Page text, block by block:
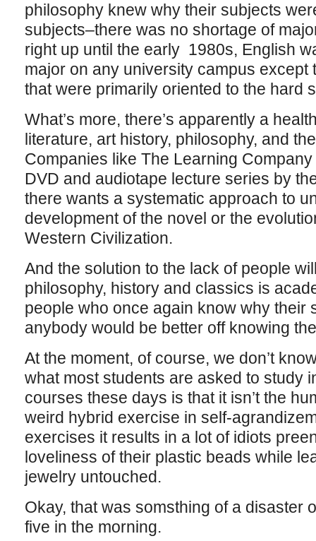
philosophy knew why their subjects
subjects–there was no shortage of
right up until the early 1980s, English
major on any university campus except
that were primarily oriented to the hard
What’s more, there’s apparently a
literature, art history, philosophy, and
Companies like The Learning
DVD and audiotape lecture series by
there wants a systematic approach to
development of the novel or the
Western Civilization.
And the solution to the lack of people
philosophy, history and classics is
people who once again know why their
anybody would be better off knowing
At the moment, of course, we don’t
what most students are asked to study
courses these days is that it isn’t the
weird hybrid exercise in self-
exercises it results in a lot of idiots
loveliness of their plastic beads while
jewelry untouched.
Okay, that was somsthing of a disaster
five in the morning.